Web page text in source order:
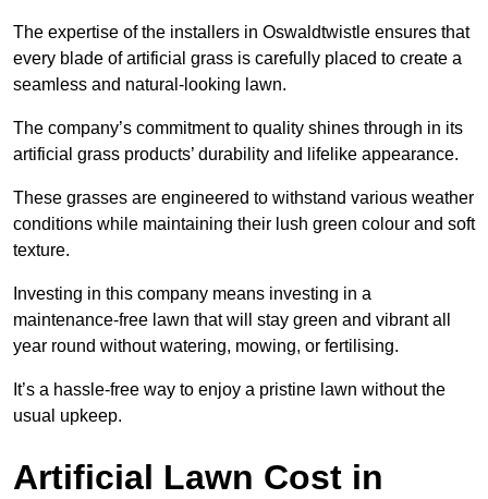
The expertise of the installers in Oswaldtwistle ensures that
every blade of artificial grass is carefully placed to create a
seamless and natural-looking lawn.
The company’s commitment to quality shines through in its
artificial grass products’ durability and lifelike appearance.
These grasses are engineered to withstand various weather
conditions while maintaining their lush green colour and soft
texture.
Investing in this company means investing in a
maintenance-free lawn that will stay green and vibrant all
year round without watering, mowing, or fertilising.
It’s a hassle-free way to enjoy a pristine lawn without the
usual upkeep.
Artificial Lawn Cost in